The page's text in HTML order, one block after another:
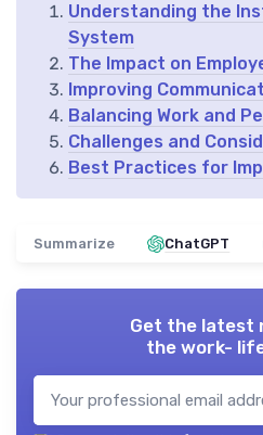
Understanding the
System
The Impact on
Improving
Balancing Work and
Challenges and
Best Practices for
Summarize ChatGPT
Get the latest
the work-